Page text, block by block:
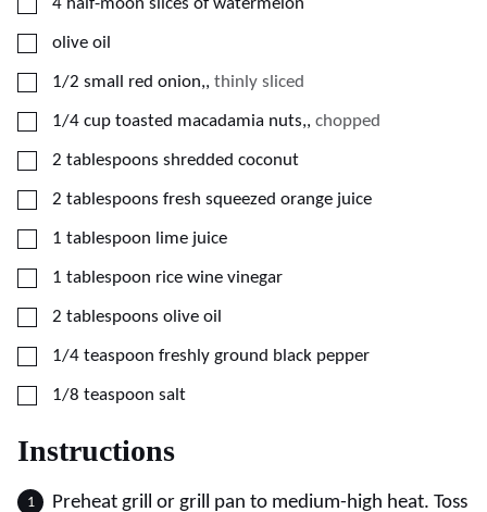
4 half-moon slices of watermelon
▢
olive oil
▢
1/2 small red onion,, thinly sliced
▢
1/4 cup toasted macadamia nuts,, chopped
▢
2 tablespoons shredded coconut
▢
2 tablespoons fresh squeezed orange juice
▢
1 tablespoon lime juice
▢
1 tablespoon rice wine vinegar
▢
2 tablespoons olive oil
▢
1/4 teaspoon freshly ground black pepper
▢
1/8 teaspoon salt
Instructions
Preheat grill or grill pan to medium-high heat. Toss